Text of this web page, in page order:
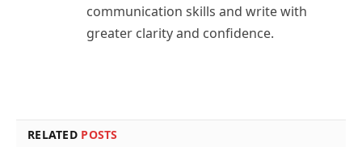
communication skills and write with
greater clarity and confidence.
RELATED POSTS